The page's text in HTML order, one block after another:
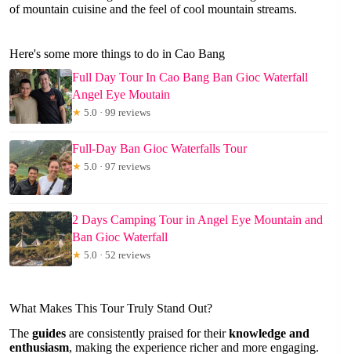
of mountain cuisine and the feel of cool mountain streams.
Here's some more things to do in Cao Bang
Full Day Tour In Cao Bang Ban Gioc Waterfall
Angel Eye Moutain
★ 5.0 · 99 reviews
Full-Day Ban Gioc Waterfalls Tour
★ 5.0 · 97 reviews
2 Days Camping Tour in Angel Eye Mountain and
Ban Gioc Waterfall
★ 5.0 · 52 reviews
What Makes This Tour Truly Stand Out?
The guides are consistently praised for theirknowledge and
enthusiasm, making the experience richer and more engaging.